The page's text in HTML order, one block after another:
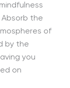
the
of
by the
you
on